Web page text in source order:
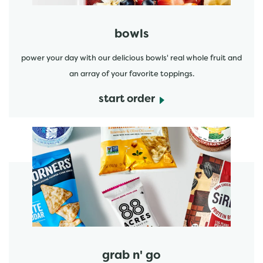
bowls
power your day with our delicious bowls' real whole fruit and
an array of your favorite toppings.
start order
grab n' go
start order